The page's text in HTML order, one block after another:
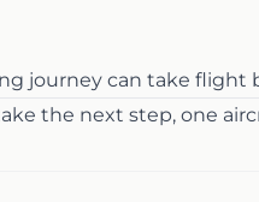
journey can take flight
the next step, one